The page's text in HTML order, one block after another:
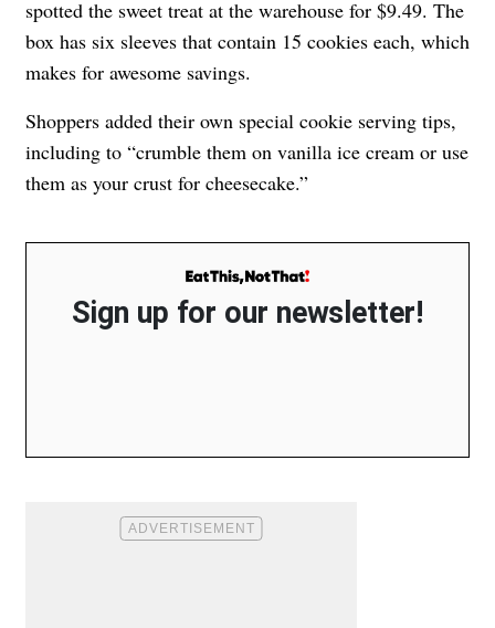
spotted the sweet treat at the warehouse for $9.49. The
box has six sleeves that contain 15 cookies each, which
makes for awesome savings.
Shoppers added their own special cookie serving tips,
including to “crumble them on vanilla ice cream or use
them as your crust for cheesecake.”
Sign up for our newsletter!